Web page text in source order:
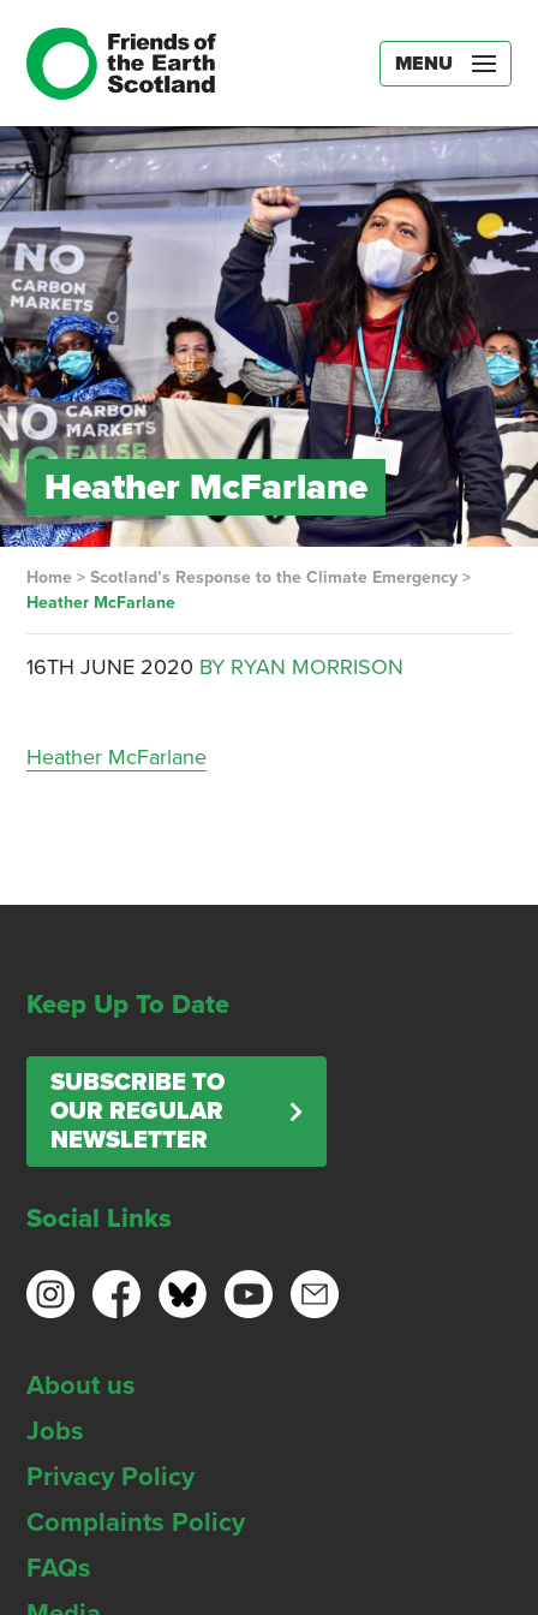
MENU
Heather McFarlane
Home> Scotland’s Response to the Climate Emergency>
Heather McFarlane
16TH JUNE 2020 BY RYAN MORRISON
Heather McFarlane
Keep Up To Date
SUBSCRIBE TO
OUR REGULAR
NEWSLETTER
Social Links
About us
Jobs
Privacy Policy
Complaints Policy
FAQs